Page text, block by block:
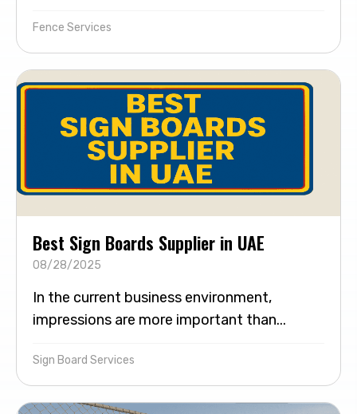
Fence Services
Best Sign Boards Supplier in UAE
08/28/2025
In the current business environment,
impressions are more important than...
Sign Board Services